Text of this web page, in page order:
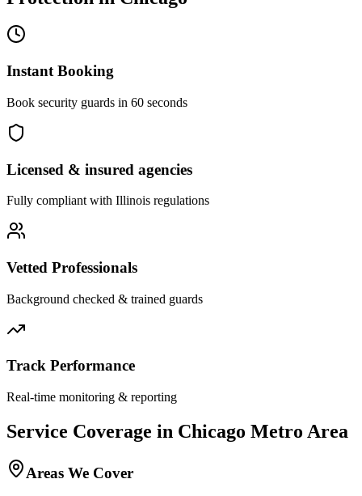
Instant Booking
Book security guards in 60 seconds
Licensed & insured agencies
Fully compliant with Illinois regulations
Vetted Professionals
Background checked & trained guards
Track Performance
Real-time monitoring & reporting
Service Coverage in Chicago Metro Area
Areas We Cover